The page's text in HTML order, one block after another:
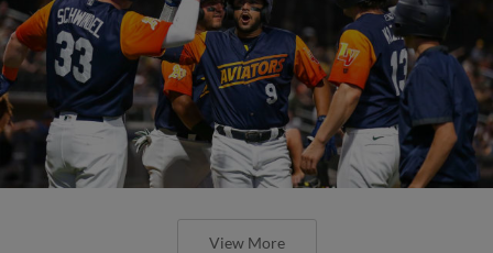
View More